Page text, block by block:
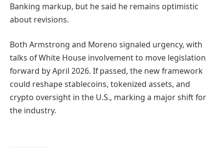
Banking markup, but he said he remains optimistic
about revisions.
Both Armstrong and Moreno signaled urgency, with
talks of White House involvement to move legislation
forward by April 2026. If passed, the new framework
could reshape stablecoins, tokenized assets, and
crypto oversight in the U.S., marking a major shift for
the industry.